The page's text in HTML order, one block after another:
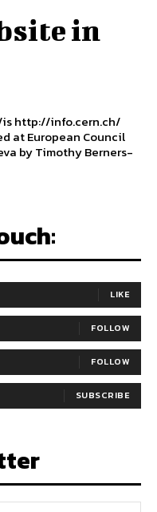
in
is http://info.cern.ch/
at European Council
by Timothy Berners-
LIKE
FOLLOW
FOLLOW
SUBSCRIBE